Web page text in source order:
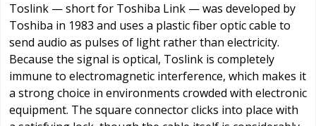
Toslink — short for Toshiba Link — was developed by
Toshiba in 1983 and uses a plastic fiber optic cable to
send audio as pulses of light rather than electricity.
Because the signal is optical, Toslink is completely
immune to electromagnetic interference, which makes it
a strong choice in environments crowded with electronic
equipment. The square connector clicks into place with